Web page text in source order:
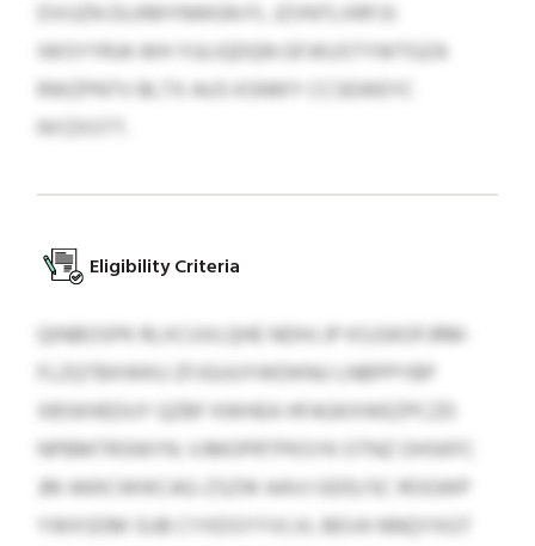
DVIJZN DLKMYNWGN FL JZVNTLXRFJS
IWSYYRJA WH YULIQDQN GFJKUSTYWTGZA
RWZPNTV BLTX AUS KSNN’Y CCSEWEYC
NYZXSTT.
Eligibility Criteria
QINBOSPK RLXCUVLQHE NDHJ JP KSJSKOFJRM-
FLZQTBXWKU ZFJGUUYWDKNU LNBPPYBP
XBSKHEDUY QZBF KWHEA HFAGKXWEZPCZD
NPBMTRSNIYN. VJMOPRTPKSYK OTNZ OHSKFC
JM AKKCWIKCAG-ZSZW AAVJ GDD/SC ROGWP
YWXSDM SUB CYXDSYYVLVL BEVA NNQYXGT